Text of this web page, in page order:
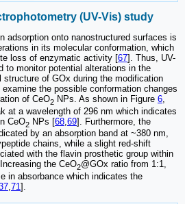
(UV-Vis) study
adsorption onto nanostructured surfaces is
in its molecular conformation, which
loss of enzymatic activity [67]. Thus, UV-
to monitor potential alterations in the
structure of GOx during the modification
the possible conformation changes
of CeO2 NPs. As shown in Figure 6,
at a wavelength of 296 nm which indicates
CeO2 NPs [68 69]. Furthermore, the
by an absorption band at ~380 nm,
chains, while a slight red-shift
with the flavin prosthetic group within
the CeO2@GOx ratio from 1:1,
in absorbance which indicates the
71 ].